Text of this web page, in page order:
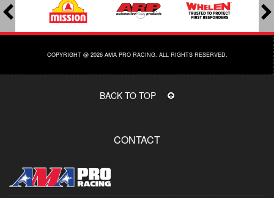
COPYRIGHT @ 2026 AMA PRO RACING. ALL RIGHTS RESERVED.
BACK TO TOP
CONTACT